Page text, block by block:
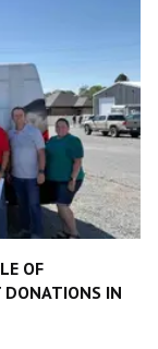
OF
DONATIONS IN